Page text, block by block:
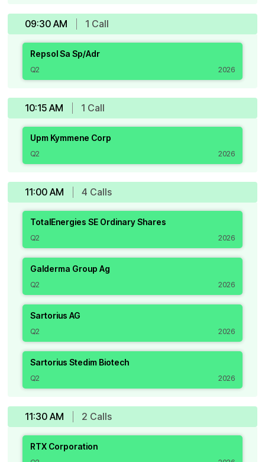
09:30 AM 1 Call
Repsol Sa Sp/Adr
Q2 2026
10:15 AM 1 Call
Upm Kymmene Corp
Q2 2026
11:00 AM 4 Calls
TotalEnergies SE Ordinary Shares
Q2 2026
Galderma Group Ag
Q2 2026
Sartorius AG
Q2 2026
Sartorius Stedim Biotech
Q2 2026
11:30 AM 2 Calls
RTX Corporation